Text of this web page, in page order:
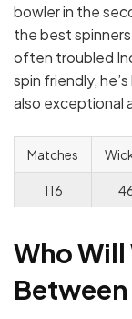
bowler in the
the best
often troubled
spin friendly,
also exceptional
Matches
116
Who Will